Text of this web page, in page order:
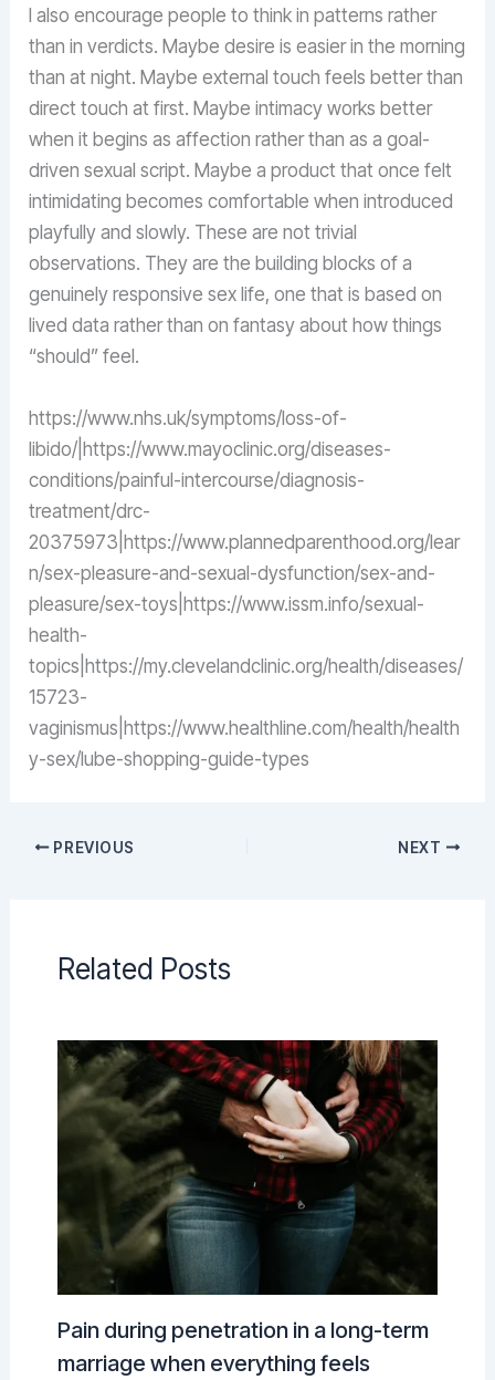
I also encourage people to think in patterns rather
than in verdicts. Maybe desire is easier in the morning
than at night. Maybe external touch feels better than
direct touch at first. Maybe intimacy works better
when it begins as affection rather than as a goal-
driven sexual script. Maybe a product that once felt
intimidating becomes comfortable when introduced
playfully and slowly. These are not trivial
observations. They are the building blocks of a
genuinely responsive sex life, one that is based on
lived data rather than on fantasy about how things
“should” feel.
https://www.nhs.uk/symptoms/loss-of-
libido/|https://www.mayoclinic.org/diseases-
conditions/painful-intercourse/diagnosis-
treatment/drc-
20375973|https://www.plannedparenthood.org/lear
n/sex-pleasure-and-sexual-dysfunction/sex-and-
pleasure/sex-toys|https://www.issm.info/sexual-
health-
topics|https://my.clevelandclinic.org/health/diseases/
15723-
vaginismus|https://www.healthline.com/health/health
y-sex/lube-shopping-guide-types
PREVIOUS NEXT
Related Posts
Pain during penetration in a long-term
marriage when everything feels